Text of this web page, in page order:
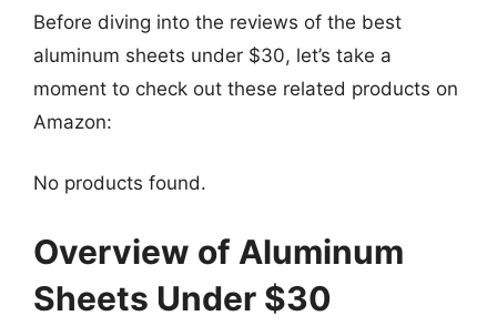
Before diving into the reviews of the best
aluminum sheets under $30, let’s take a
moment to check out these related products on
Amazon:
No products found.
Overview of Aluminum
Sheets Under $30